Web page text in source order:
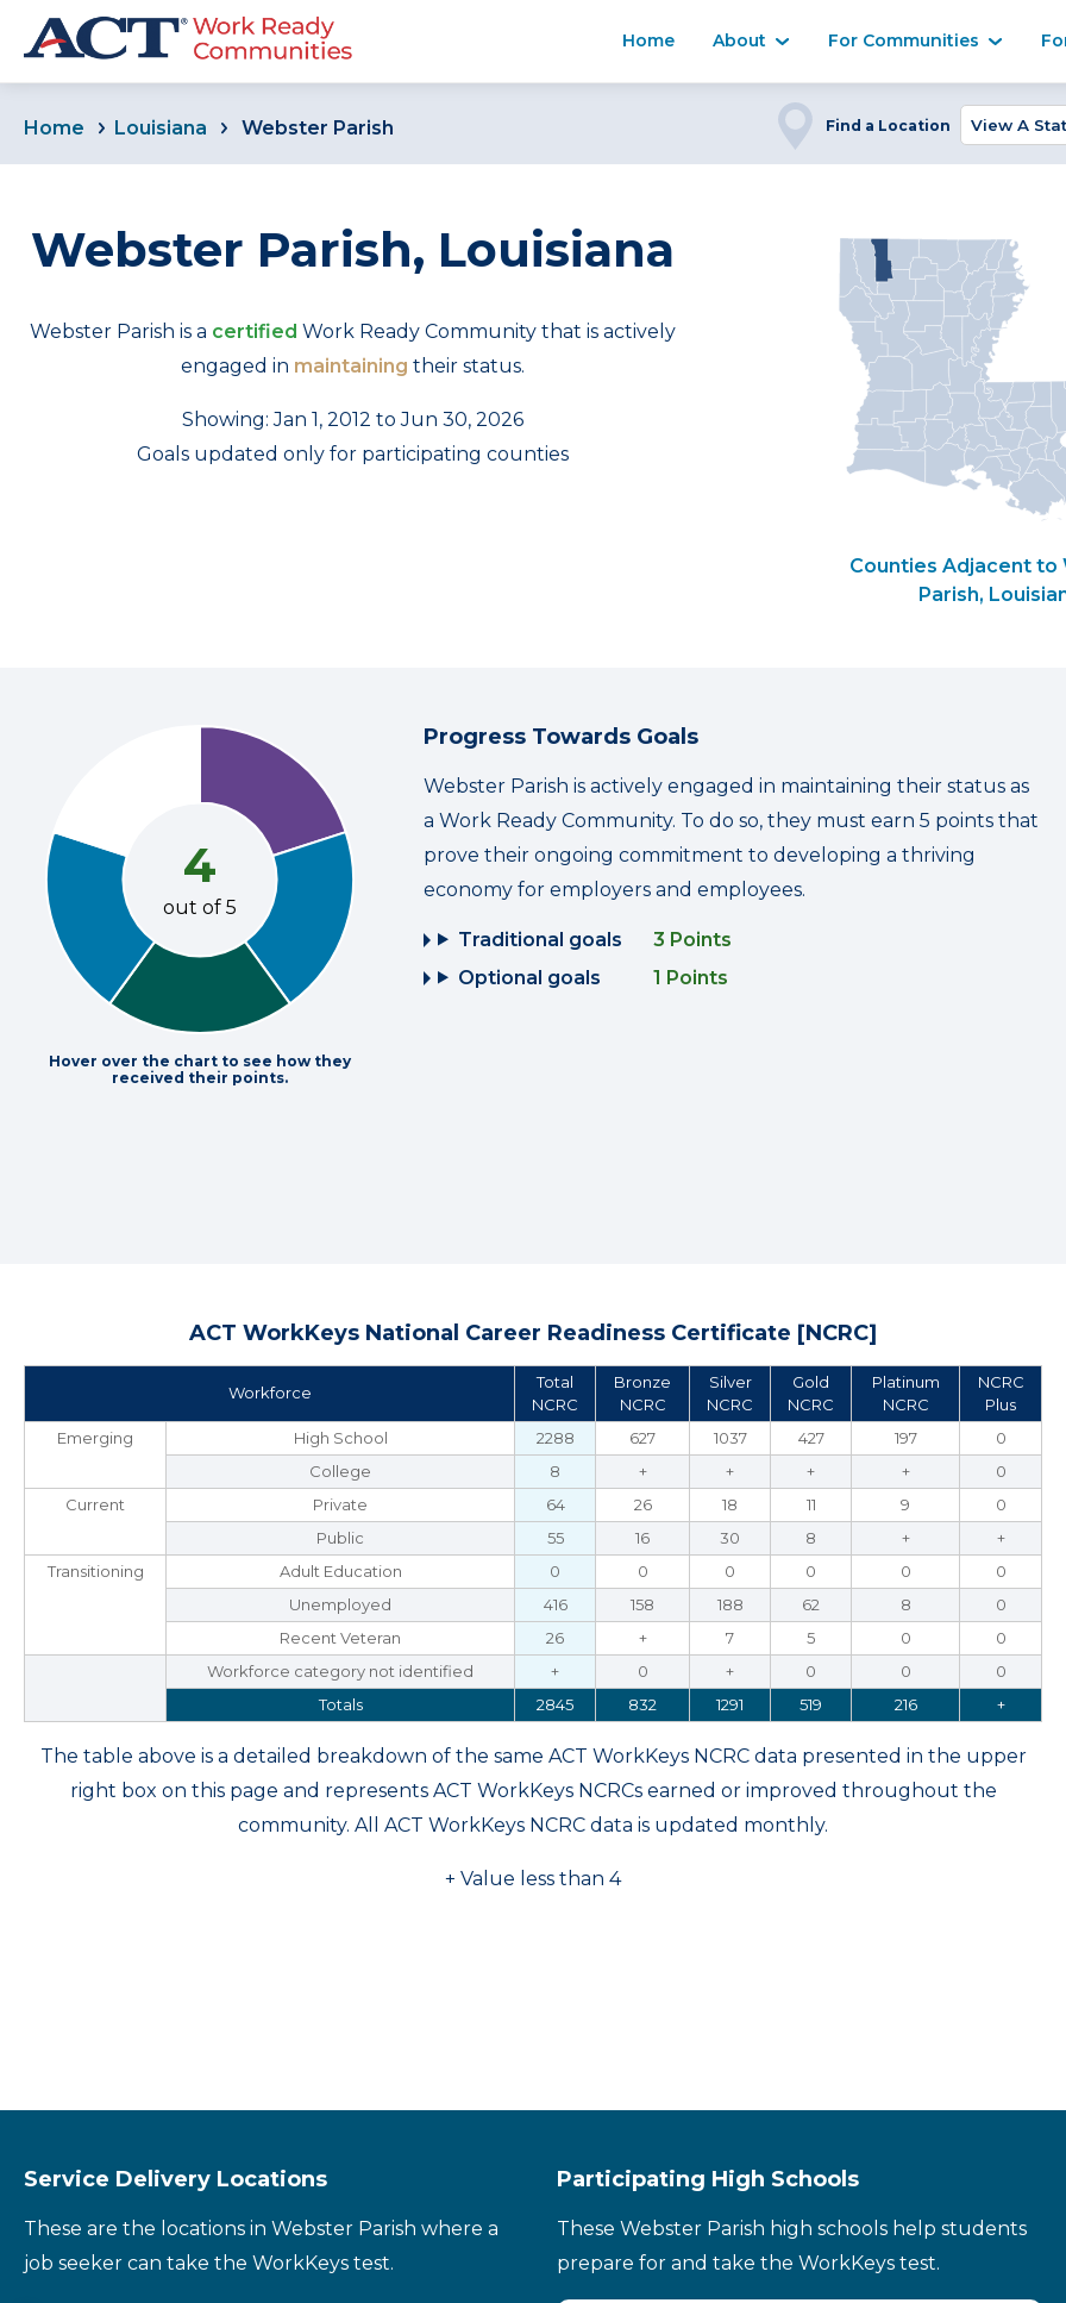
Home About For Communities
Home Louisiana Webster Parish Find a Location
Webster Parish, Louisiana
Webster Parish is a certified Work Ready Community that is actively
engaged in maintaining their status.
Showing: Jan 1, 2012 to Jun 30, 2026
Goals updated only for participating counties
Counties Adjacent to
Parish,
4
out of 5
Hover over the chart to see how they
received their points.
Progress Towards Goals
Webster Parish is actively engaged in maintaining their status as
a Work Ready Community. To do so, they must earn 5 points that
prove their ongoing commitment to developing a thriving
economy for employers and employees.
Traditional goals
3 Points
Optional goals
1 Points
ACT WorkKeys National Career Readiness Certificate [NCRC]
Workforce
Total
NCRC
Bronze
NCRC
Silver
NCRC
Gold
NCRC
Platinum
NCRC
NCRC
Plus
Emerging
High School 2288 627 1037 427 197
0
College
8 + + + +
0
Current
Private 64 26 18 11 9
0
Public
55 16 30 8 +
+
Transitioning
Adult Education 0 0 0 0 0
0
Unemployed
416 158 188 62 8
0
Recent Veteran
26 + 7 5 0
0
Workforce category not identified
+ 0 + 0 0
0
Totals
2845 832 1291 519 216 +
The table above is a detailed breakdown of the same ACT WorkKeys NCRC data presented in the upper
right box on this page and represents ACT WorkKeys NCRCs earned or improved throughout the
community. All ACT WorkKeys NCRC data is updated monthly.
+ Value less than 4
Service Delivery Locations
These are the locations in Webster Parish where a
job seeker can take the WorkKeys test.
Participating High Schools
These Webster Parish high schools help students
prepare for and take the WorkKeys test.